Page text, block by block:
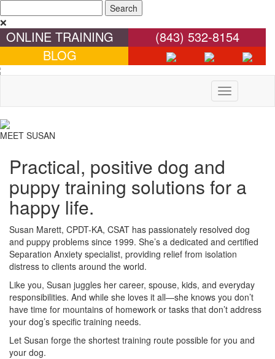
❌
ONLINE TRAINING
(843) 532-8154
BLOG
Toggle
navigation
MEET SUSAN
Practical, positive dog and
puppy training solutions for a
happy life.
Susan Marett, CPDT-KA, CSAT has passionately resolved dog
and puppy problems since 1999. She’s a dedicated and certified
Separation Anxiety specialist, providing relief from isolation
distress to clients around the world.
Like you, Susan juggles her career, spouse, kids, and everyday
responsibilities. And while she loves it all—she knows you don’t
have time for mountains of homework or tasks that don’t address
your dog’s specific training needs.
Let Susan forge the shortest training route possible for you and
your dog.